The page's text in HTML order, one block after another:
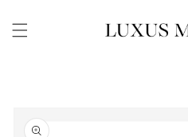
content